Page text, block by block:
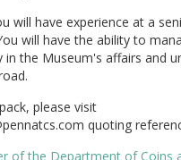
will have experience at a
will have the ability to
the Museum's affairs and
please visit
quoting
of the Department of Coins